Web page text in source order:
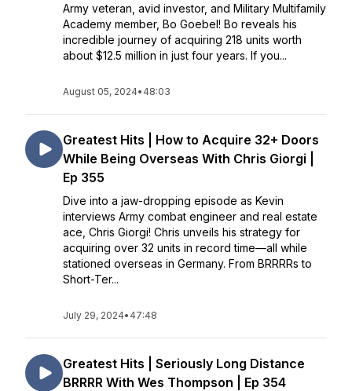
Army veteran, avid investor, and Military Multifamily
Academy member, Bo Goebel! Bo reveals his
incredible journey of acquiring 218 units worth
about $12.5 million in just four years. If you...
August 05, 2024• 48:03
Greatest Hits | How to Acquire 32+ Doors
While Being Overseas With Chris Giorgi |
Ep 355
Dive into a jaw-dropping episode as Kevin
interviews Army combat engineer and real estate
ace, Chris Giorgi! Chris unveils his strategy for
acquiring over 32 units in record time—all while
stationed overseas in Germany. From BRRRRs to
Short-Ter...
July 29, 2024• 47:48
Greatest Hits | Seriously Long Distance
BRRRR With Wes Thompson | Ep 354